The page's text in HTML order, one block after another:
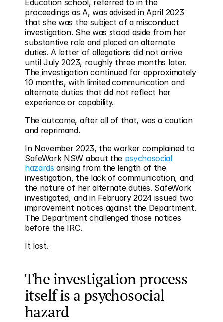
Education school, referred to in the
proceedings as A, was advised in April 2023
that she was the subject of a misconduct
investigation. She was stood aside from her
substantive role and placed on alternate
duties. A letter of allegations did not arrive
until July 2023, roughly three months later.
The investigation continued for approximately
10 months, with limited communication and
alternate duties that did not reflect her
experience or capability.
The outcome, after all of that, was a caution
and reprimand.
In November 2023, the worker complained to
SafeWork NSW about the psychosocial
hazards arising from the length of the
investigation, the lack of communication, and
the nature of her alternate duties. SafeWork
investigated, and in February 2024 issued two
improvement notices against the Department.
The Department challenged those notices
before the IRC.
It lost.
The investigation process
itself is a psychosocial
hazard